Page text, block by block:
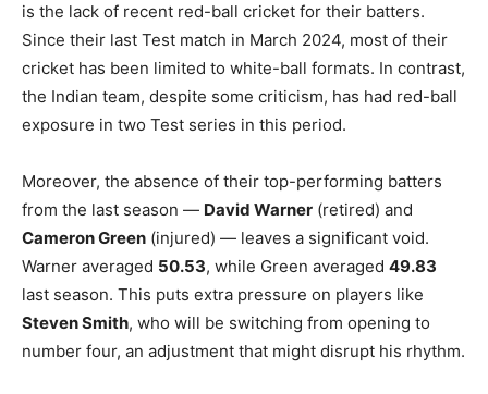
is the lack of recent red-ball cricket for their batters.
Since their last Test match in March 2024, most of their
cricket has been limited to white-ball formats. In contrast,
the Indian team, despite some criticism, has had red-ball
exposure in two Test series in this period.
Moreover, the absence of their top-performing batters
from the last season — David Warner (retired) and
Cameron Green (injured) — leaves a significant void.
Warner averaged 50.53, while Green averaged 49.83
last season. This puts extra pressure on players like
Steven Smith, who will be switching from opening to
number four, an adjustment that might disrupt his rhythm.